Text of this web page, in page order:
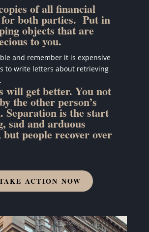
of all financial
both parties. Put in
objects that are
to you.
and remember it is expensive
to write letters about retrieving
will get better. You not
the other person’s
Separation is the start
sad and arduous
but people recover over
ACTION NOW